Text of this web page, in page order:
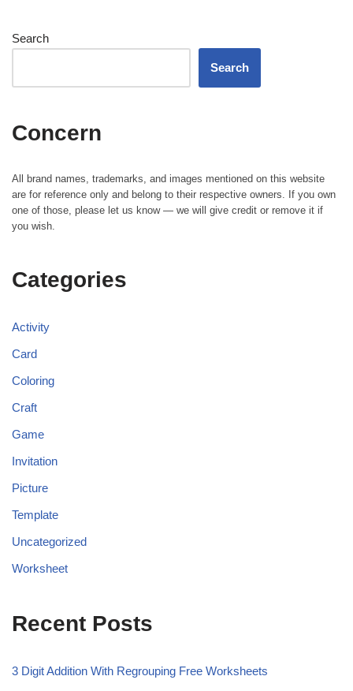
Search
Search
Concern
All brand names, trademarks, and images mentioned on this website
are for reference only and belong to their respective owners. If you own
one of those, please let us know — we will give credit or remove it if
you wish.
Categories
Activity
Card
Coloring
Craft
Game
Invitation
Picture
Template
Uncategorized
Worksheet
Recent Posts
3 Digit Addition With Regrouping Free Worksheets